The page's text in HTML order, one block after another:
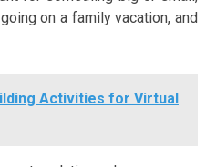
on a family vacation, and
Activities for Virtual